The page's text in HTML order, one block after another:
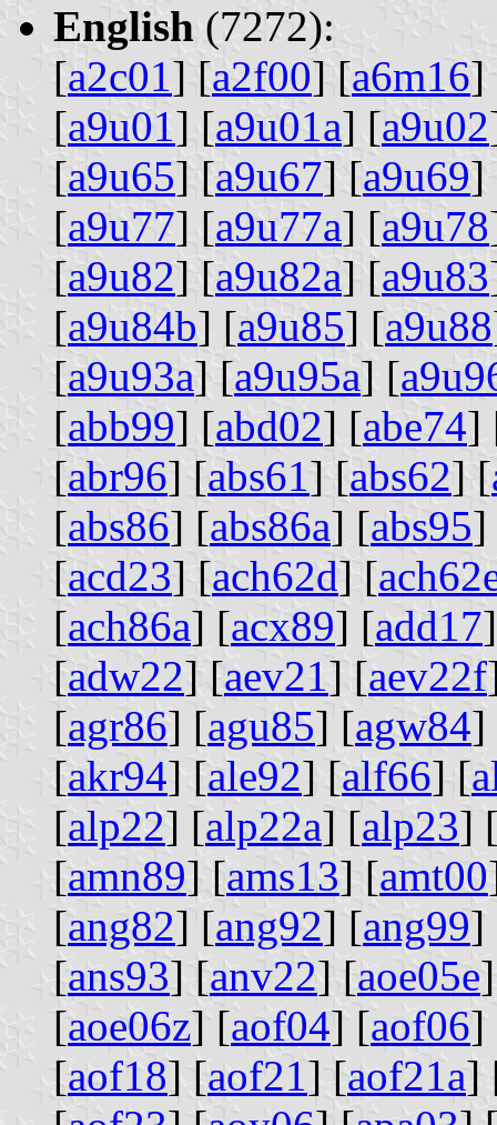
English (7272):
[a2c01 ] [a2f00] [a6m16]
[a9u01 ] [a9u01a] [a9u02
[a9u65] [a9u67] [a9u69]
[a9u77] [a9u77a] [a9u78
[a9u82] [a9u82a] [a9u83
[a9u84b] [a9u85] [a9u88
[a9u93a] [a9u95a] [
[abb99] [abd02] [abe74]
[abr96] [abs61 ] [abs62] [
[abs86] [abs86a] [abs95]
[acd23] [ach62d] [
[ach86a] [acx89] [add17
[adw22] [aev21 ] [aev22f
[agr86] [agu85] [agw84]
[akr94] [ale92] [alf66] [
[alp22] [alp22a] [alp23]
[amn89] [ams13] [amt00
[ang82] [ang92] [ang99]
[ans93] [anv22] [aoe05e
[aoe06z] [aof04] [aof06]
[aof18] [aof21 ] [aof21a]